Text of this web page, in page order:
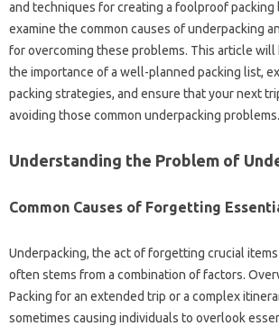
and‍ techniques‌ for‍ creating‌ a foolproof‍ packing
examine‍ the common‌ causes of underpacking
for overcoming‌ these‌ problems. This article‌ will‍
the‌ importance‌ of a‌ well-planned packing‌ list,
packing‌ strategies, and‌ ensure that your‌ next
avoiding‍ those‍ common underpacking‍ problems.
Understanding the Problem of
Common‌ Causes‍ of Forgetting
Underpacking, the act of forgetting‍ crucial
often‍ stems from a combination‍ of factors.
Packing‌ for an extended trip‍ or a‍ complex‍
sometimes‍ causing‍ individuals‍ to‌ overlook‍